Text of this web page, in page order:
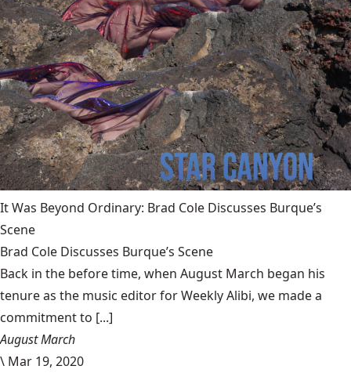
It Was Beyond Ordinary: Brad Cole Discusses Burque’s
Scene
Brad Cole Discusses Burque’s Scene
Back in the before time, when August March began his
tenure as the music editor for Weekly Alibi, we made a
commitment to [...]
August March
\ Mar 19, 2020